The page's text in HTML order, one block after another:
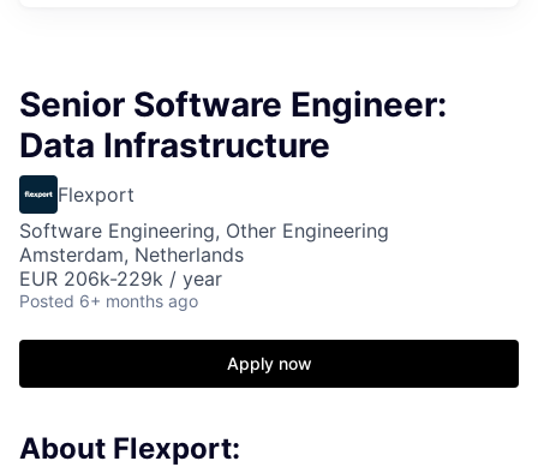
Senior Software Engineer:
Data Infrastructure
Flexport
Software Engineering, Other Engineering
Amsterdam, Netherlands
EUR 206k-229k / year
Posted 6+ months ago
Apply now
About Flexport: